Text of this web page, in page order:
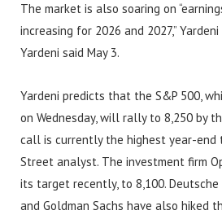
The market is also soaring on
increasing for 2026 and 2027,”
Yardeni said May 3.
Yardeni predicts that the S&P 500,
on Wednesday, will rally to 8,250 by
call is currently the highest year-end
Street analyst. The investment firm
its target recently, to 8,100. Deutsche
and Goldman Sachs have also hiked